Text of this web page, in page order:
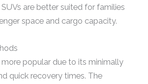
are better suited for families
space and cargo capacity.
more popular due to its minimally
quick recovery times. The